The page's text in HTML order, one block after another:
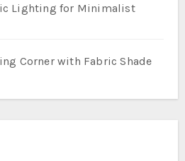
Lighting for Minimalist
Corner with Fabric Shade